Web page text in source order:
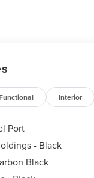
Opening, 3.73 Axle
Palazzo Gray Vinyl
door bin,
side impact
Emergency
Camera Rear,
Included), Front anti-
lights, Front
Rear Compartment
Interior
Port
- Black
Black